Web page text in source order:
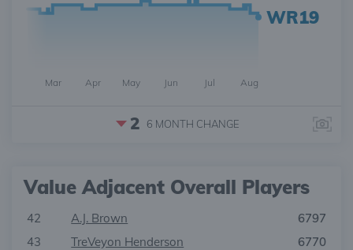
WR19
Mar Apr May Jun Jul Aug
2 6 MONTH CHANGE
Value Adjacent Overall Players
42 A.J. Brown
6797
43
TreVeyon Henderson
6770